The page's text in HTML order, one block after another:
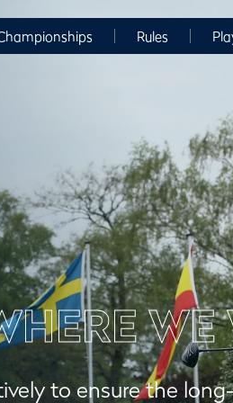
Rules
WE
to ensure the